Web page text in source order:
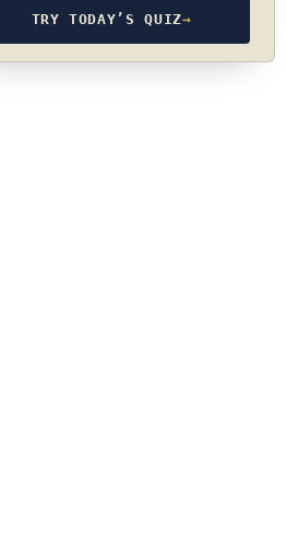
TRY TODAY’S QUIZ→